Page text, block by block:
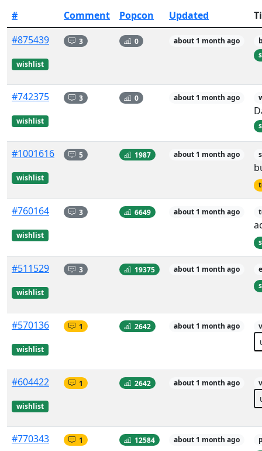
# Comment Popcon Updated
#875439
wishlist
3 0 about 1 month ago
#742375
wishlist
3 0 about 1 month ago
#1001616
wishlist
5 1987 about 1 month ago
#760164
wishlist
3 6649 about 1 month ago
#511529
wishlist
3 19375 about 1 month ago
#570136
wishlist
1 2642 about 1 month ago
#604422
wishlist
1 2642 about 1 month ago
#770343 1 12584 about 1 month ago